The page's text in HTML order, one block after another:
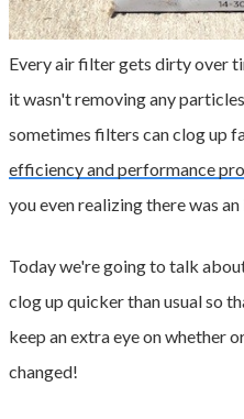
Every air filter gets dirty over
it wasn't removing any
sometimes filters can clog up
efficiency and performance
you even realizing there was an
Today we're going to talk
clog up quicker than usual so
keep an extra eye on whether
changed!